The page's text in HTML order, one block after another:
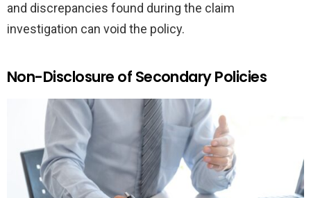
and discrepancies found during the claim
investigation can void the policy.
Non-Disclosure of Secondary Policies